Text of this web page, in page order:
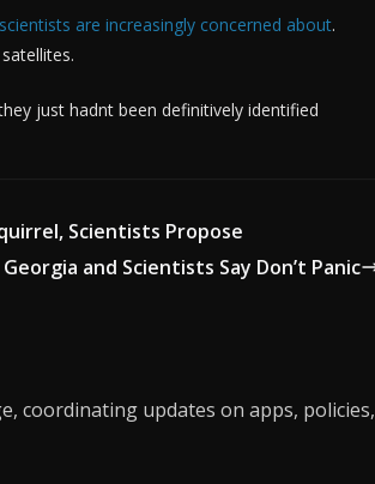
are increasingly concerned about.
just hadnt been definitively identified
Scientists Propose
and Scientists Say Don’t Panic
coordinating updates on apps, policies,